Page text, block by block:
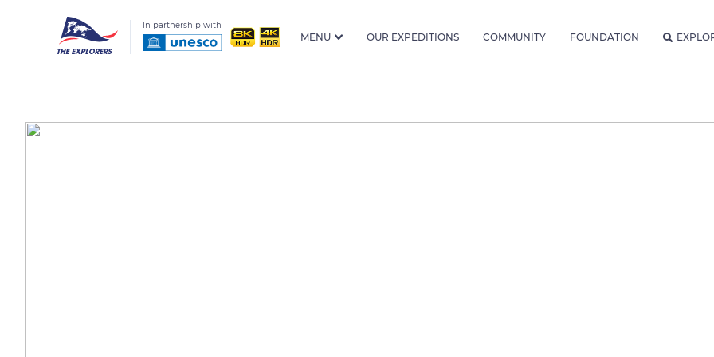
In partnership with
MENU OUR EXPEDITIONS COMMUNITY FOUNDATION